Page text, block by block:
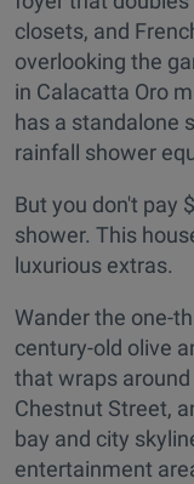
closets, and
overlooking the
in Calacatta Oro
has a standalone
rainfall shower
But you don't pay
shower. This
luxurious extras.
Wander the one-
century-old olive
that wraps
Chestnut Street,
bay and city
entertainment